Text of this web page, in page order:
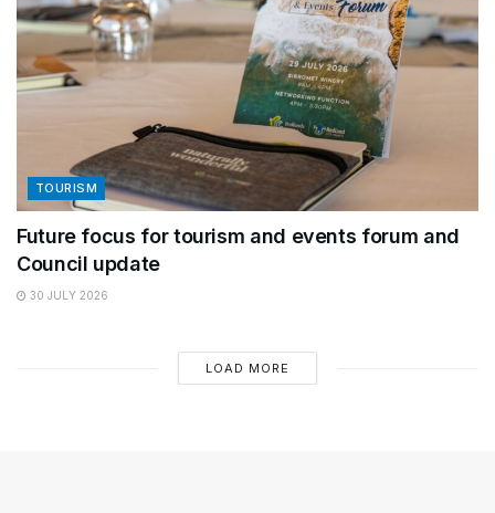
TOURISM
Future focus for tourism and events forum and
Council update
30 JULY 2026
LOAD MORE